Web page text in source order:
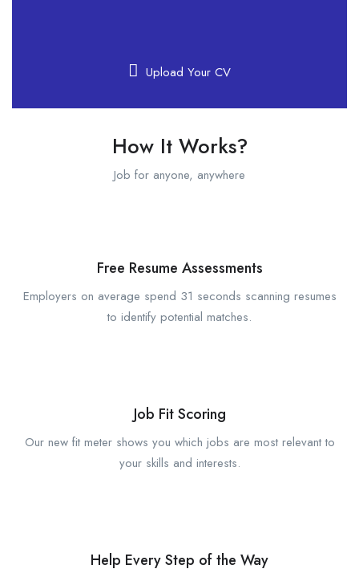
Upload Your CV
How It Works?
Job for anyone, anywhere
Free Resume Assessments
Employers on average spend 31 seconds scanning resumes
to identify potential matches.
Job Fit Scoring
Our new fit meter shows you which jobs are most relevant to
your skills and interests.
Help Every Step of the Way